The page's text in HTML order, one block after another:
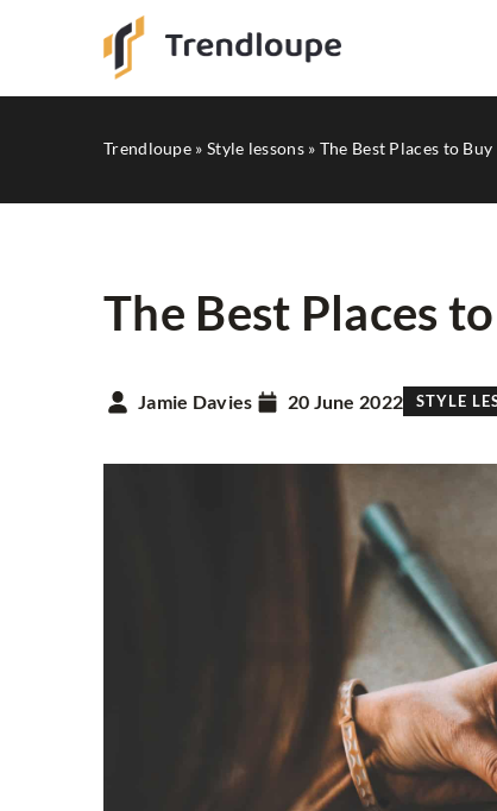
Trendloupe » Style lessons» The Best Places to
The Best Places
Jamie Davies 20 June 2022 STYLE
28 July 2021
How to choose
face? We suggest